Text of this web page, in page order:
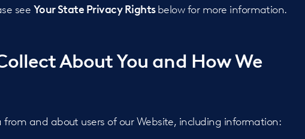
see Your State Privacy Rightsbelow for more information.
About You and How We
and about users of our Website, including information: